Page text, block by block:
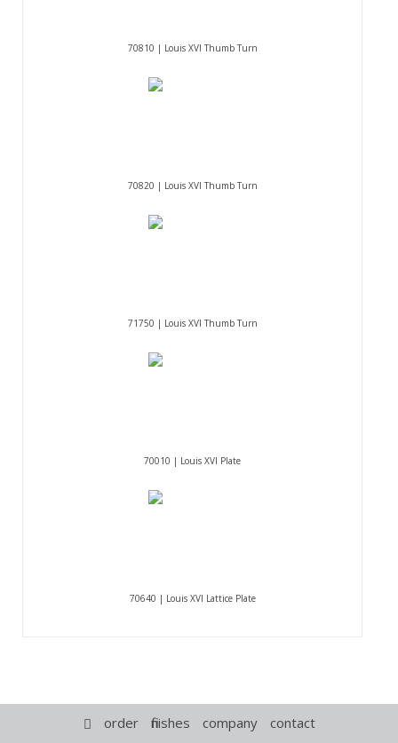
70810 | Louis XVI Thumb Turn
70820 | Louis XVI Thumb Turn
71750 | Louis XVI Thumb Turn
70010 | Louis XVI Plate
70640 | Louis XVI Lattice Plate
order finishes company contact